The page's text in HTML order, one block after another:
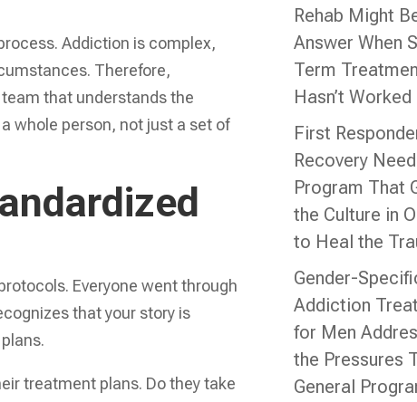
Addiction is complex,
Therefore,
that understands the
whole person, not just a set of
Everyone went through
that your story is
treatment plans. Do they take
Rehab Might
Answer When
Term
Hasn’t Worked
First
Recovery
Program That
the Culture in
to Heal the
Gender-
Addiction
for Men
the Pressures
General